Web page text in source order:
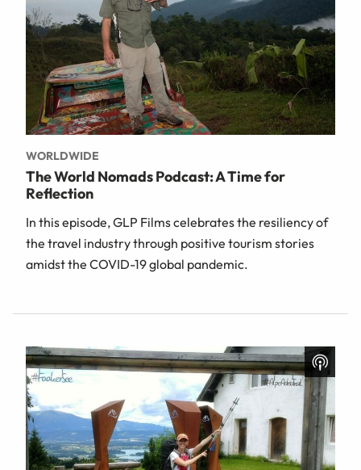
WORLDWIDE
The World Nomads Podcast: A Time for
Reflection
In this episode, GLP Films celebrates the resiliency of
the travel industry through positive tourism stories
amidst the COVID-19 global pandemic.